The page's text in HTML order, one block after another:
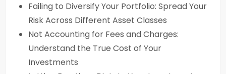
Failing to Diversify Your Portfolio: Spread Your
Risk Across Different Asset Classes
Not Accounting for Fees and Charges:
Understand the True Cost of Your
Investments